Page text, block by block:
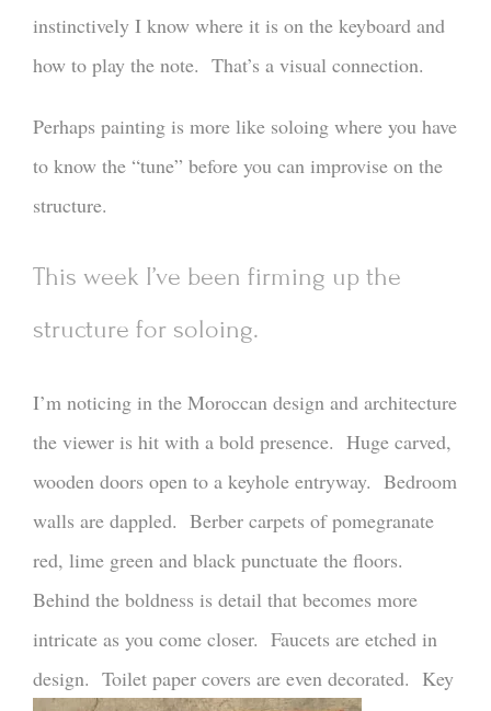
instinctively I know where it is on the keyboard and
how to play the note. That’s a visual connection.
Perhaps painting is more like soloing where you have
to know the “tune” before you can improvise on the
structure.
This week I’ve been firming up the
structure for soloing.
I’m noticing in the Moroccan design and architecture
the viewer is hit with a bold presence. Huge carved,
wooden doors open to a keyhole entryway. Bedroom
walls are dappled. Berber carpets of pomegranate
red, lime green and black punctuate the floors.
Behind the boldness is detail that becomes more
intricate as you come closer. Faucets are etched in
design. Toilet paper covers are even decorated. Key